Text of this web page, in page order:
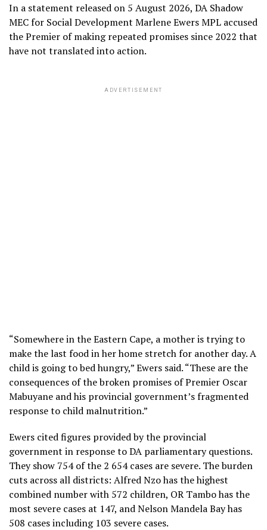
In a statement released on 5 August 2026, DA Shadow
MEC for Social Development Marlene Ewers MPL accused
the Premier of making repeated promises since 2022 that
have not translated into action.
ADVERTISEMENT
“Somewhere in the Eastern Cape, a mother is trying to
make the last food in her home stretch for another day. A
child is going to bed hungry,” Ewers said. “These are the
consequences of the broken promises of Premier Oscar
Mabuyane and his provincial government’s fragmented
response to child malnutrition.”
Ewers cited figures provided by the provincial
government in response to DA parliamentary questions.
They show 754 of the 2 654 cases are severe. The burden
cuts across all districts: Alfred Nzo has the highest
combined number with 572 children, OR Tambo has the
most severe cases at 147, and Nelson Mandela Bay has
508 cases including 103 severe cases.